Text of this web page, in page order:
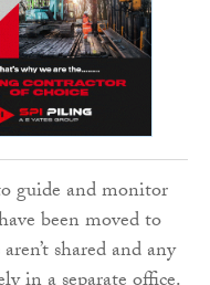
guide and monitor
been moved to
shared and any